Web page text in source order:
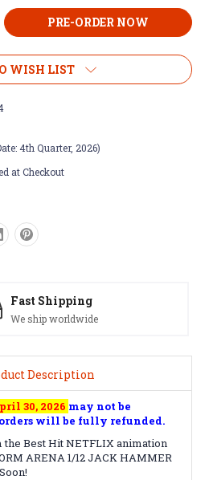
WISH LIST
4th Quarter, 2026)
at Checkout
Satisfaction Guaranteed
See our Return/Refund policy
Description
30, 2026 may not be
will be fully refunded.
Best Hit NETFLIX animation
ARENA 1/12 JACK HAMMER